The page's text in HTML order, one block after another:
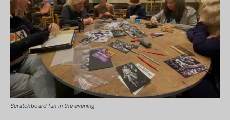
Scratchboard fun in the evening